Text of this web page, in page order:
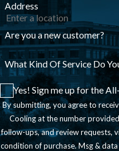
Pressure
Imbalances
Incorrect gas
pressure can cause
appliances to
underperform or
Address
Are you a new customer?
What Kind Of Service Do
Yes! Sign me up for the
By submitting, you agree to
Cooling at the number
follow-ups, and review requests, via
condition of purchase. Msg &